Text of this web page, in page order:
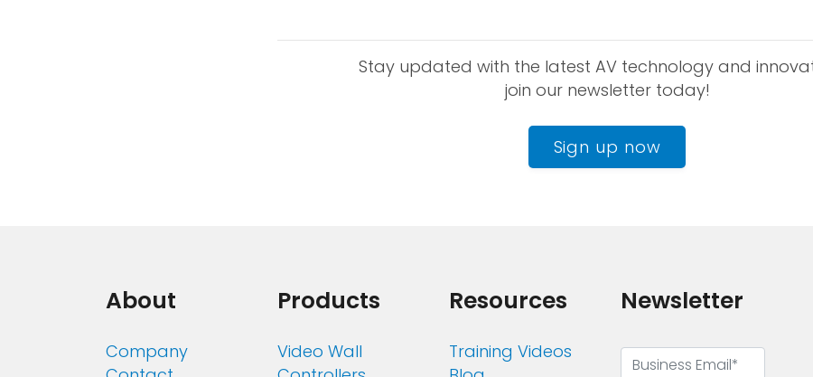
Stay updated with the latest AV technology and
join our newsletter today!
Sign up now
About
Company
Products
Video Wall
Resources
Training Videos
Newsletter